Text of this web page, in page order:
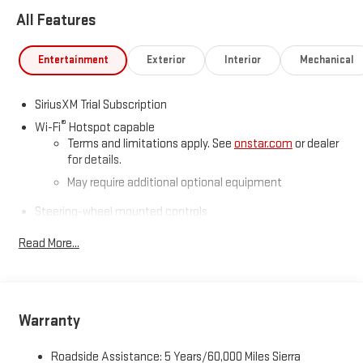
All Features
Entertainment Exterior Interior Mechanical
SiriusXM Trial Subscription
Wi-Fi® Hotspot capable
Terms and limitations apply. See onstar.com or dealer
for details.
May require additional optional equipment
Steering-wheel mounted controls
and phone interface controls
Google built-in
13.4" diagonal GMC Premium Infotainment System
1
Read More...
Warranty
Roadside Assistance: 5 Years/60,000 Miles Sierra